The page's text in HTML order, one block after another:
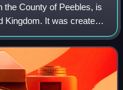
the County of Peebles, is
Kingdom. It was created
Baronet, who had